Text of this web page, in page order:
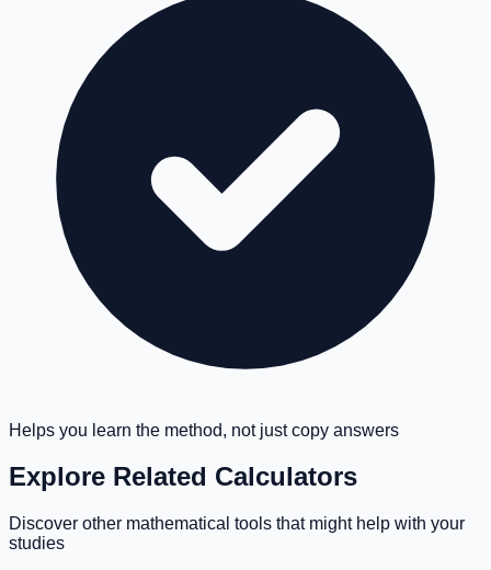
Helps you learn the method, not just copy answers
Explore Related Calculators
Discover other mathematical tools that might help with your
studies